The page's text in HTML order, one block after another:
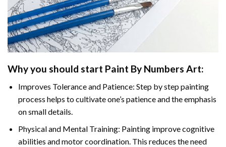
Why you should start Paint By Numbers Art:
Improves Tolerance and Patience: Step by step painting
process helps to cultivate one’s patience and the emphasis
on small details.
Physical and Mental Training: Painting improve cognitive
abilities and motor coordination. This reduces the need